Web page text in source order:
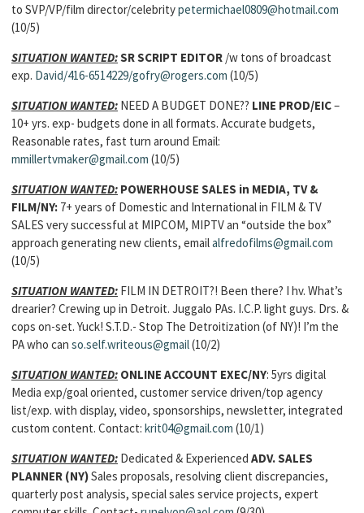
to SVP/VP/film director/celebritypetermichael0809@hotmail.com
(10/5)
SITUATION WANTED:SR SCRIPT EDITOR /w tons of broadcast
exp. David/416-6514229/gofry@rogers.com (10/5)
SITUATION WANTED: NEED A BUDGET DONE?? LINE PROD/EIC–
10+ yrs. exp- budgets done in all formats. Accurate budgets,
Reasonable rates, fast turn around Email:
mmillertvmaker@gmail.com (10/5)
SITUATION WANTED: POWERHOUSE SALES in MEDIA, TV &
FILM/NY: 7+ years of Domestic and International in FILM & TV
SALES very successful at MIPCOM, MIPTV an “outside the box”
approach generating new clients, emailalfredofilms@gmail.com
(10/5)
SITUATION WANTED: FILM IN DETROIT?! Been there? I hv. What’s
drearier? Crewing up in Detroit. Juggalo PAs. I.C.P. light guys. Drs. &
cops on-set. Yuck! S.T.D.- Stop The Detroitization (of NY)! I’m the
PA who can so.self.writeous@gmail(10/2)
SITUATION WANTED: ONLINE ACCOUNT EXEC/NY: 5yrs digital
Media exp/goal oriented, customer service driven/top agency
list/exp. with display, video, sponsorships, newsletter, integrated
custom content. Contact: krit04@gmail.com (10/1)
SITUATION WANTED: Dedicated & Experienced ADV. SALES
PLANNER (NY)Sales proposals, resolving client discrepancies,
quarterly post analysis, special sales service projects, expert